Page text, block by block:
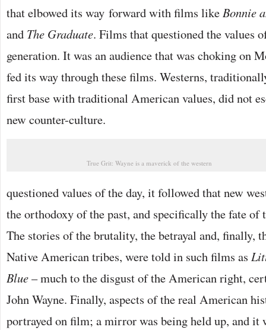
that elbowed its way forward with films likeBonnie
and The Graduate. Films that questioned the values
generation. It was an audience that was choking on
fed its way through these films. Westerns,
first base with traditional American values, did not
new counter-culture.
True Grit: Wayne is a maverick of the western
questioned values of the day, it followed that new
the orthodoxy of the past, and specifically the fate of
The stories of the brutality, the betrayal and, finally,
Native American tribes, were told in such films as
Blue– much to the disgust of the American right,
John Wayne. Finally, aspects of the real American
portrayed on film; a mirror was being held up, and it